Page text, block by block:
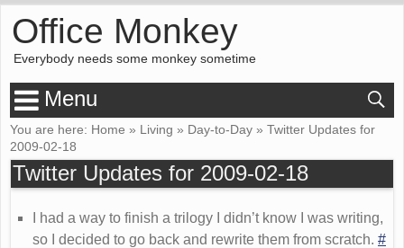
Office Monkey
Everybody needs some monkey sometime
Menu
You are here: Home » Living » Day-to-Day » Twitter Updates for
2009-02-18
Twitter Updates for 2009-02-18
I had a way to finish a trilogy I didn’t know I was writing,
so I decided to go back and rewrite them from scratch. #